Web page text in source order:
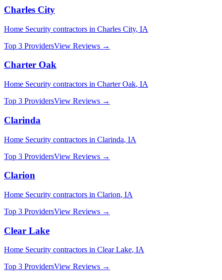
Charles City
Home Security contractors in Charles City, IA
Top 3 ProvidersView Reviews →
Charter Oak
Home Security contractors in Charter Oak, IA
Top 3 ProvidersView Reviews →
Clarinda
Home Security contractors in Clarinda, IA
Top 3 ProvidersView Reviews →
Clarion
Home Security contractors in Clarion, IA
Top 3 ProvidersView Reviews →
Clear Lake
Home Security contractors in Clear Lake, IA
Top 3 ProvidersView Reviews →